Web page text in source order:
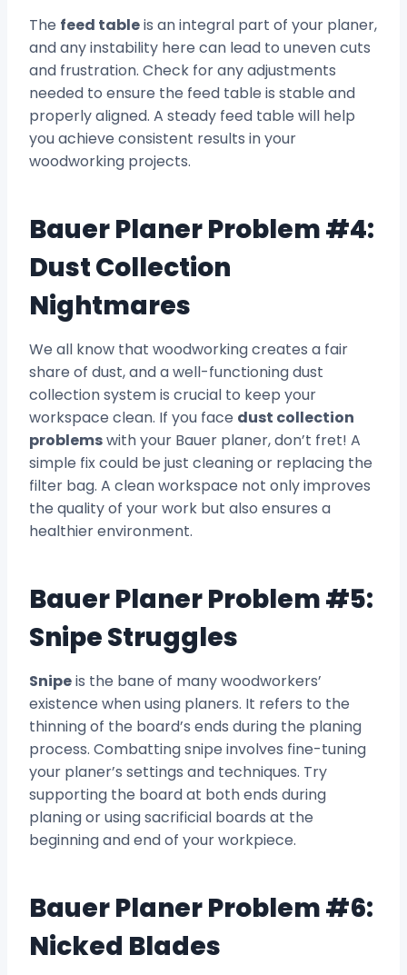
The feed tableis an integral part of your planer,
and any instability here can lead to uneven cuts
and frustration. Check for any adjustments
needed to ensure the feed table is stable and
properly aligned. A steady feed table will help
you achieve consistent results in your
woodworking projects.
Bauer Planer Problem #4:
Dust Collection
Nightmares
We all know that woodworking creates a fair
share of dust, and a well-functioning dust
collection system is crucial to keep your
workspace clean. If you face dust collection
problemswith your Bauer planer, don’t fret! A
simple fix could be just cleaning or replacing the
filter bag. A clean workspace not only improves
the quality of your work but also ensures a
healthier environment.
Bauer Planer Problem #5:
Snipe Struggles
Snipeis the bane of many woodworkers’
existence when using planers. It refers to the
thinning of the board’s ends during the planing
process. Combatting snipe involves fine-tuning
your planer’s settings and techniques. Try
supporting the board at both ends during
planing or using sacrificial boards at the
beginning and end of your workpiece.
Bauer Planer Problem #6:
Nicked Blades